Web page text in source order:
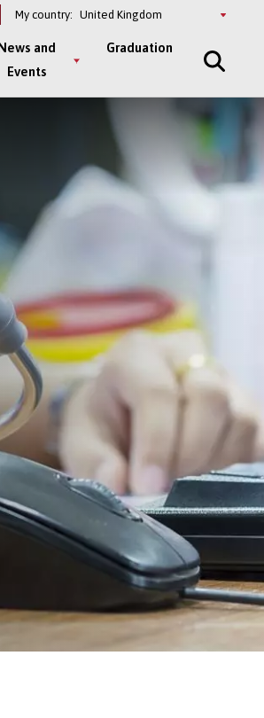
My country: Select
and
Events
Graduation